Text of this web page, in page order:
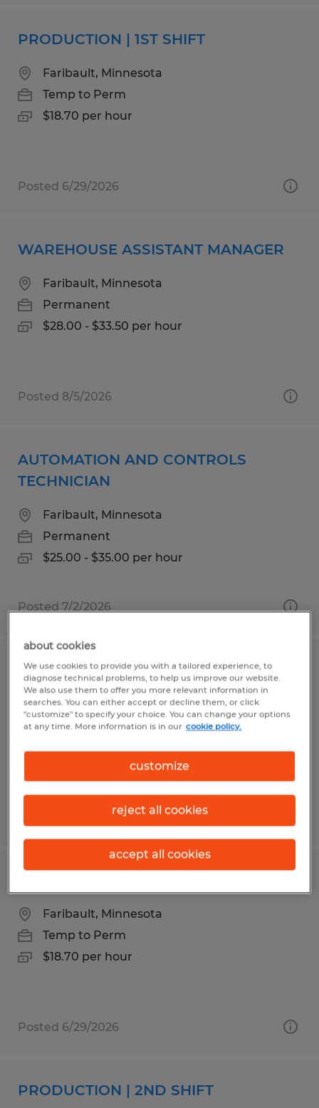
PRODUCTION | 1ST SHIFT
Faribault, Minnesota
Temp to Perm
$18.70 per hour
Posted 6/29/2026
WAREHOUSE ASSISTANT MANAGER
Faribault, Minnesota
Permanent
$28.00 - $33.50 per hour
Posted 8/5/2026
AUTOMATION AND CONTROLS
TECHNICIAN
Faribault, Minnesota
Permanent
$25.00 - $35.00 per hour
Posted 7/2/2026
SANITATION | 3RD SHIFT
Faribault, Minnesota
Permanent
Faribault, Minnesota
Temp to Perm
$18.70 per hour
Posted 6/29/2026
PRODUCTION | 2ND SHIFT
about cookies
We use cookies to provide you with a tailored experience, to
diagnose technical problems, to help us improve our website.
We also use them to offer you more relevant information in
searches. You can either accept or decline them, or click
"customize" to specify your choice. You can change your options
at any time. More information is in our cookie policy.
customize
reject all cookies
accept all cookies